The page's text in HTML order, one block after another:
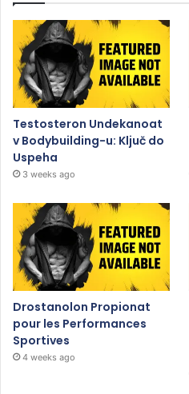
Testosteron Undekanoat
v Bodybuilding-u: Ključ do
Uspeha
3 weeks ago
Drostanolon Propionat
pour les Performances
Sportives
4 weeks ago